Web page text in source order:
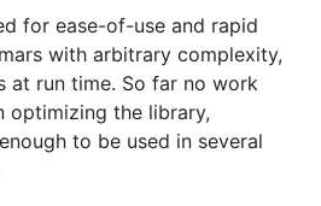
for ease-of-use and rapid
with arbitrary complexity,
at run time. So far no work
optimizing the library,
to be used in several